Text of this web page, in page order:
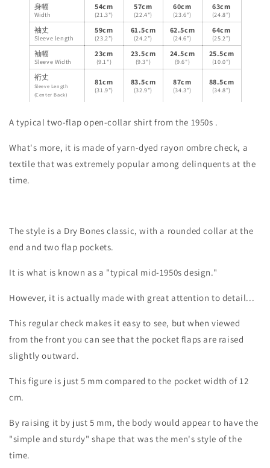
身幅
Width
54cm
(21.3")
57cm
(22.4")
60cm
(23.6")
63cm
(24.8")
袖丈
Sleeve length
59cm
(23.2")
61.5cm
(24.2")
62.5cm
(24.6")
64cm
(25.2")
袖幅
Sleeve Width
23cm
(9.1")
23.5cm
(9.3")
24.5cm
(9.6")
25.5cm
(10.0")
裄丈
Sleeve Length
(Center Back)
81cm
(31.9")
83.5cm
(32.9")
87cm
(34.3")
88.5cm
(34.8")
A typical two-flap open-collar shirt from the 1950s .
What's more, it is made of yarn-dyed rayon ombre check, a
textile that was extremely popular among delinquents at the
time.
The style is a Dry Bones classic, with a rounded collar at the
end and two flap pockets.
It is what is known as a "typical mid-1950s design."
However, it is actually made with great attention to detail...
This regular check makes it easy to see, but when viewed
from the front you can see that the pocket flaps are raised
slightly outward.
This figure is just 5 mm compared to the pocket width of 12
cm.
By raising it by just 5 mm, the body would appear to have the
"simple and sturdy" shape that was the men's style of the
time.
Login required
wishlist and view your previously saved items.